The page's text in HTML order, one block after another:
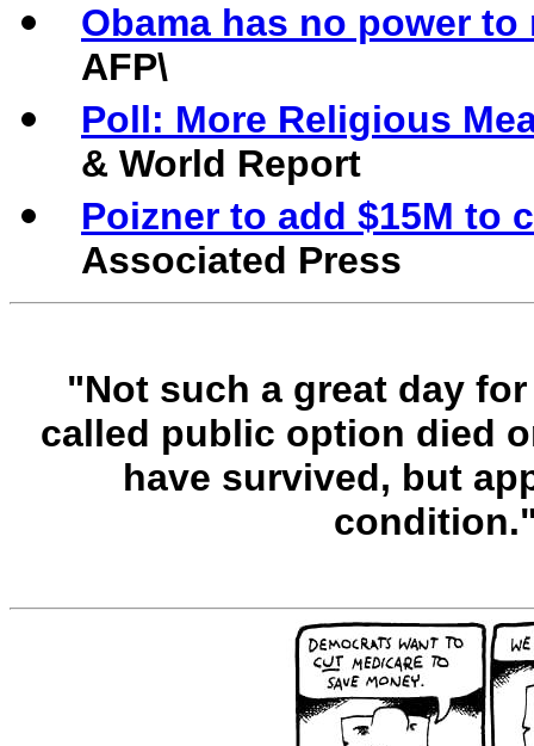
Obama has no power
AFP\
Poll: More Religious
& World Report
Poizner to add $15M to
Associated Press
"Not such a great day
called public option died
have survived, but